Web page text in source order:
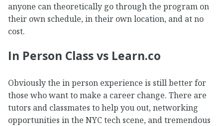
anyone can theoretically go through the program on
their own schedule, in their own location, and at no
cost.
In Person Class vs Learn.co
Obviously the in person experience is still better for
those who want to make a career change. There are
tutors and classmates to help you out, networking
opportunities in the NYC tech scene, and tremendous